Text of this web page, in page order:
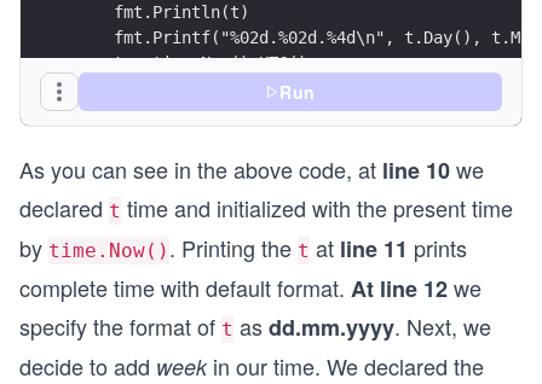
    fmt.Println(t)
fmt.Printf("%02d.%02d.%4d\n", t.Day(),
    t = time.Now().UTC()
    fmt.Println(time.Now())
week = 60 * 60 * 24 * 7 * 1e9 // must be in
    fmt.Println(week_from_now)
    // formatting times:
    fmt.Println(t.Format(time.RFC822))
    fmt.Println(t.Format(time.ANSIC))
    fmt.Println(t.Format("02 Jan 2006 15:04"))
    s := t.Format("2006 01 02")
    fmt.Println(t, "=>", s)
Run
As you can see in the above code, at line 10we
declared t time and initialized with the present time
by time.Now() . Printing the t at line 11 prints
complete time with default format. At line 12we
specify the format of t asdd.mm.yyyy. Next, we
decide to add weekin our time. We declared the